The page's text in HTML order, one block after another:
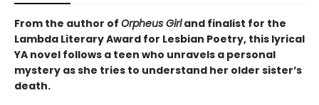
From the author of Orpheus Girland finalist for the
Lambda Literary Award for Lesbian Poetry, this lyrical
YA novel follows a teen who unravels a personal
mystery as she tries to understand her older sister’s
death.